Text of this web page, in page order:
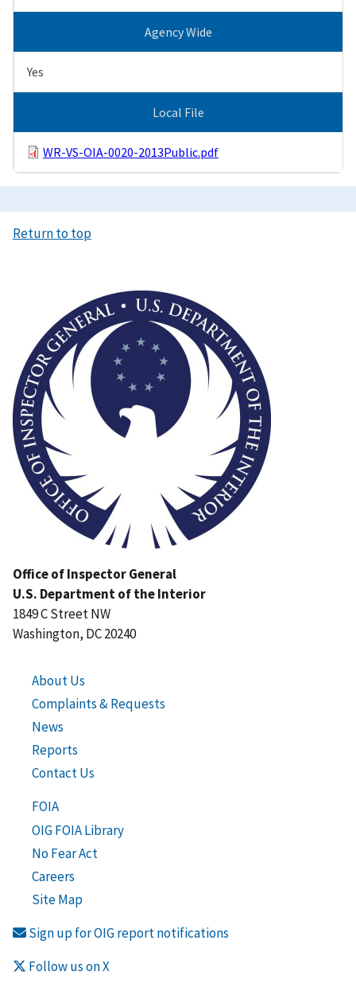
Agency Wide
Yes
Local File
WR-VS-OIA-0020-2013Public.pdf
Return to top
Office of Inspector General
U.S. Department of the Interior
1849 C Street NW
Washington, DC 20240
About Us
Complaints & Requests
News
Reports
Contact Us
FOIA
OIG FOIA Library
No Fear Act
Careers
Site Map
Sign up for OIG report notifications
Follow us on X